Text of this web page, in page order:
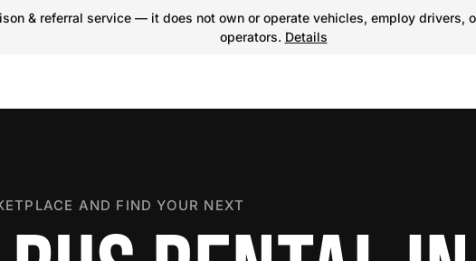
& referral service — it does not own or operate vehicles, employ
operators. Details
AND FIND YOUR NEXT